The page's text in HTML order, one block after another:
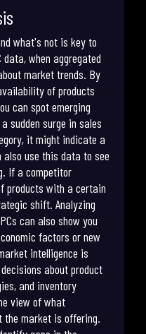
what's not is key to
when aggregated
market trends. By
of products
can spot emerging
sudden surge in sales
it might indicate a
use this data to see
If a competitor
products with a certain
shift. Analyzing
can also show you
factors or new
intelligence is
about product
and inventory
view of what
the market is offering.